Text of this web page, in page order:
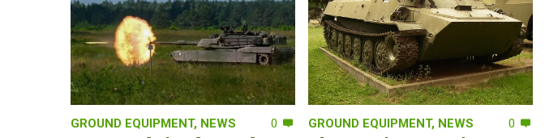
GROUND EQUIPMENT, NEWS 0 GROUND EQUIPMENT, NEWS 0